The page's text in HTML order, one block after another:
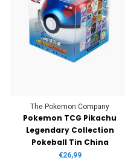
The Pokemon Company
Pokemon TCG Pikachu
Legendary Collection
Pokeball Tin China
€26,99